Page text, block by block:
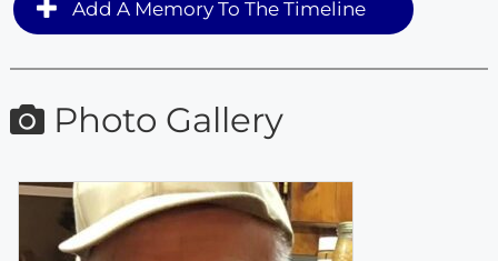
Add A Memory To The Timeline
Photo Gallery